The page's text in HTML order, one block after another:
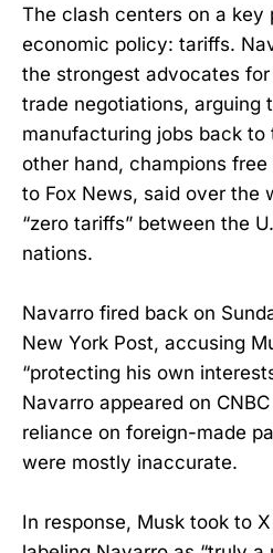
The clash centers on a key
economic policy: tariffs.
the strongest advocates
trade negotiations, arguing
manufacturing jobs back to
other hand, champions
to Fox News, said over the
“zero tariffs” between the
nations.
Navarro fired back on
New York Post, accusing
“protecting his own
Navarro appeared on
reliance on foreign-made
were mostly inaccurate.
In response, Musk took to